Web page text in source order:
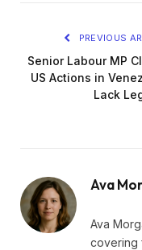
PREVIOUS
Senior Labour MP
US Actions in
Lack
Ava
Ava
covering